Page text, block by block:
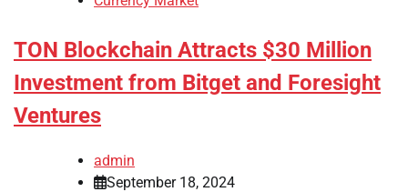
TON Blockchain Attracts $30 Million
Investment from Bitget and Foresight
Ventures
admin
September 18, 2024